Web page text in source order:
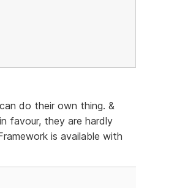
do their own thing. &
favour, they are hardly
is available with